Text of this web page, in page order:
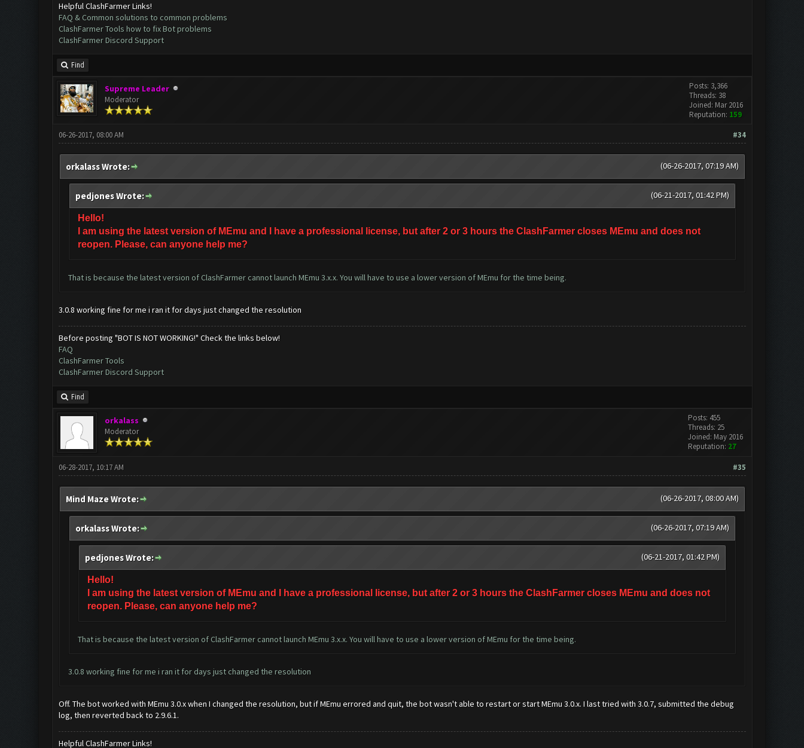
Helpful ClashFarmer Links!
FAQ & Common solutions to common problems
ClashFarmer Tools how to fix Bot problems
ClashFarmer Discord Support
Find
Supreme Leader
Moderator
Posts: 3,366
Threads: 38
Joined: Mar 2016
Reputation: 159
#34
06-26-2017, 08:00 AM
(06-26-2017, 07:19 AM)
orkalass Wrote:
(06-21-2017, 01:42 PM)
pedjones Wrote:
Hello!
I am using the latest version of MEmu and I have a professional license, but after 2 or 3 hours the ClashFarmer closes MEmu and does not
reopen. Please, can anyone help me?
That is because the latest version of ClashFarmer cannot launch MEmu 3.x.x. You will have to use a lower version of MEmu for the time being.
3.0.8 working fine for me i ran it for days just changed the resolution
Before posting "BOT IS NOT WORKING!" Check the links below!
FAQ
ClashFarmer Tools
ClashFarmer Discord Support
Find
orkalass
Moderator
Posts: 455
Threads: 25
Joined: May 2016
Reputation: 27
#35
06-28-2017, 10:17 AM
(06-26-2017, 08:00 AM)
Mind Maze Wrote:
(06-26-2017, 07:19 AM)
orkalass Wrote:
(06-21-2017, 01:42 PM)
pedjones Wrote:
Hello!
I am using the latest version of MEmu and I have a professional license, but after 2 or 3 hours the ClashFarmer closes MEmu and does not
reopen. Please, can anyone help me?
That is because the latest version of ClashFarmer cannot launch MEmu 3.x.x. You will have to use a lower version of MEmu for the time being.
3.0.8 working fine for me i ran it for days just changed the resolution
Off. The bot worked with MEmu 3.0.x when I changed the resolution, but if MEmu errored and quit, the bot wasn't able to restart or start MEmu 3.0.x. I last tried with 3.0.7, submitted the debug
log, then reverted back to 2.9.6.1.
Helpful ClashFarmer Links!